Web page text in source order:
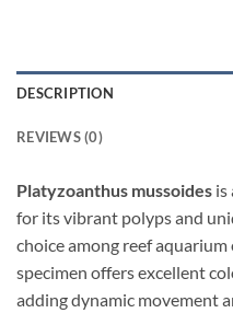
DESCRIPTION
REVIEWS (0)
Platyzoanthus mussoides is
for its vibrant polyps and
choice among reef
specimen offers excellent
adding dynamic movement